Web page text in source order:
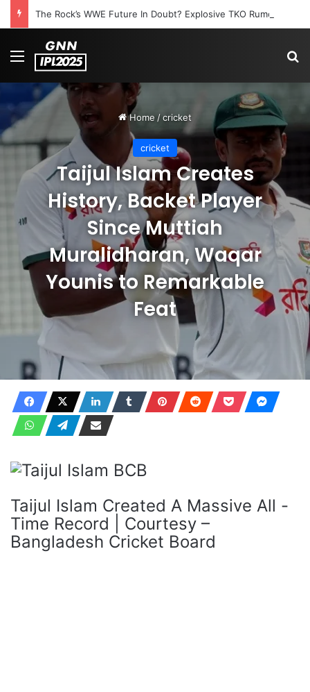
Menu
Home /cricket
cricket
Taijul Islam Creates
History, Backet Player
Since Muttiah
Muralidharan, Waqar
Younis to Remarkable
Feat
Taijul Islam Created A Massive All -
Time Record | Courtesy –
Bangladesh Cricket Board